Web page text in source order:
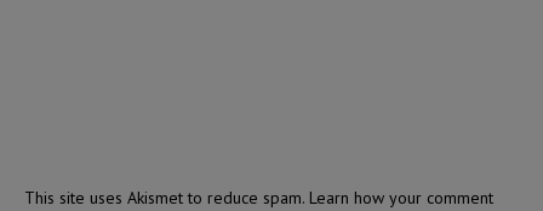
This site uses Akismet to reduce spam. Learn how your comment